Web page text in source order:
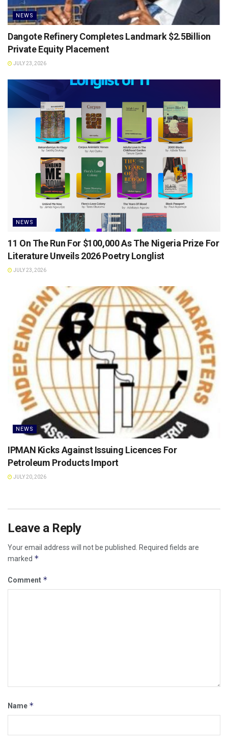
NEWS
Dangote Refinery Completes Landmark $2.5Billion
Private Equity Placement
JULY 23, 2026
NEWS
11 On The Run For $100,000 As The Nigeria Prize For
Literature Unveils 2026 Poetry Longlist
JULY 23, 2026
NEWS
IPMAN Kicks Against Issuing Licences For
Petroleum Products Import
JULY 20, 2026
Leave a Reply
Your email address will not be published.
Required fields are
marked *
Comment *
Name *